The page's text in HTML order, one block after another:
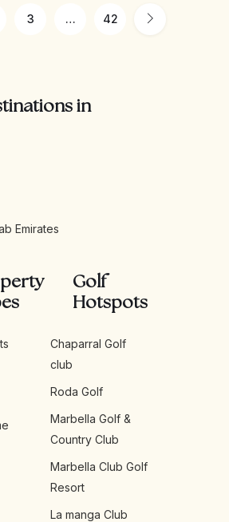
3 … 42
in
Emirates
Golf
Hotspots
Chaparral Golf
club
Roda Golf
Marbella Golf &
Country Club
Marbella Club Golf
Resort
La manga Club